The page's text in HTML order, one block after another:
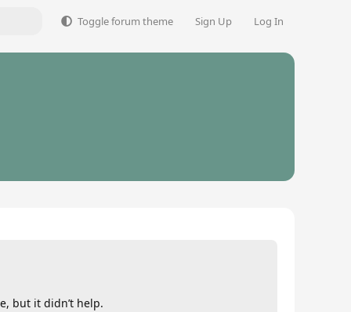
Toggle forum theme Sign Up Log In
but it didn’t help.